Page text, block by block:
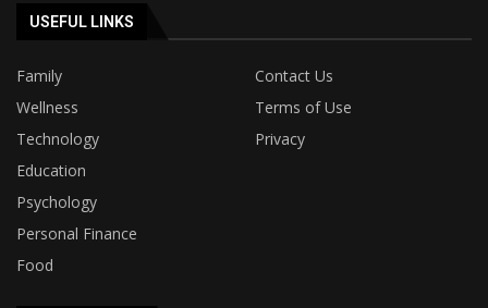
USEFUL LINKS
Family
Contact Us
Wellness
Terms of Use
Technology
Privacy
Education
Psychology
Personal Finance
Food